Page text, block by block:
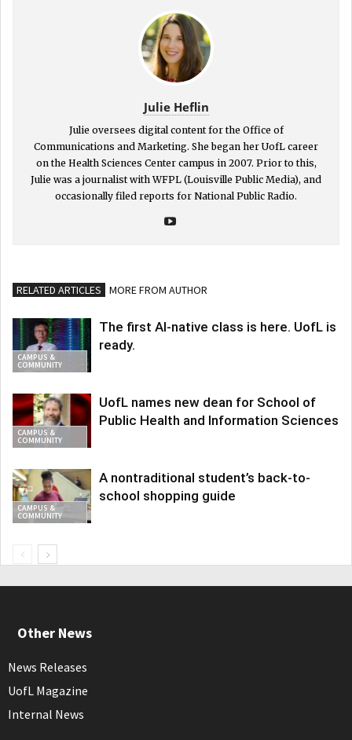
Julie Heflin
Julie oversees digital content for the Office of
Communications and Marketing. She began her UofL career
on the Health Sciences Center campus in 2007. Prior to this,
Julie was a journalist with WFPL (Louisville Public Media), and
occasionally filed reports for National Public Radio.
RELATED ARTICLES MORE FROM AUTHOR
CAMPUS &
COMMUNITY
The first AI-native class is here. UofL is
ready.
CAMPUS &
COMMUNITY
UofL names new dean for School of
Public Health and Information Sciences
CAMPUS &
COMMUNITY
A nontraditional student’s back-to-
school shopping guide
Other News
News Releases
UofL Magazine
Internal News